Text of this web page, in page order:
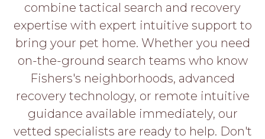
LOGIN
PET
APPLY
HERE
combine tactical search and recovery
expertise with expert intuitive support to
bring your pet home. Whether you need
on-the-ground search teams who know
Fishers's neighborhoods, advanced
recovery technology, or remote intuitive
guidance available immediately, our
vetted specialists are ready to help. Don't